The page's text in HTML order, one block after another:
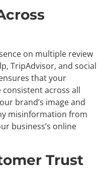
on multiple review
TripAdvisor, and social
that your
consistent across all
brand’s image and
misinformation from
business’s online
Trust